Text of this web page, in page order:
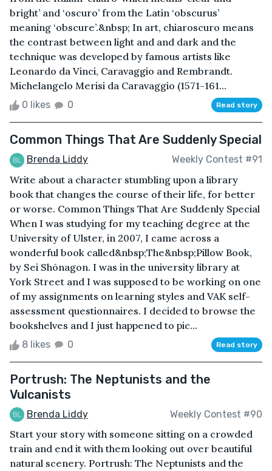
bright’ and ‘oscuro’ from the Latin ‘obscurus’
meaning ‘obscure’.&nbsp; In art, chiaroscuro means
the contrast between light and and dark and the
technique was developed by famous artists like
Leonardo da Vinci, Caravaggio and Rembrandt.
Michelangelo Merisi da Caravaggio (1571-161...
0 likes 0 Read story
Common Things That Are Suddenly Special
Brenda Liddy Weekly Contest #91
Write about a character stumbling upon a library
book that changes the course of their life, for better
or worse. Common Things That Are Suddenly Special
When I was studying for my teaching degree at the
University of Ulster, in 2007, I came across a
wonderful book called&nbsp;The&nbsp;Pillow Book,
by Sei Shōnagon. I was in the university library at
York Street and I was supposed to be working on one
of my assignments on learning styles and VAK self-
assessment questionnaires. I decided to browse the
bookshelves and I just happened to pic...
8 likes 0 Read story
Portrush: The Neptunists and the
Vulcanists
Brenda Liddy Weekly Contest #90
Start your story with someone sitting on a crowded
train and end it with them looking out over beautiful
natural scenery. Portrush: The Neptunists and the